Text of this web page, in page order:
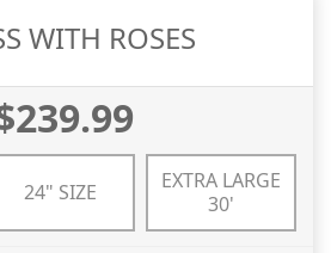
WITH ROSES
24" SIZE
EXTRA LARGE
30'